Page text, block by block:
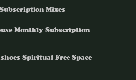
Mixes
Monthly Subscription
Spiritual Free Space